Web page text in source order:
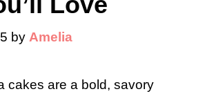
by Amelia
cakes are a bold, savory